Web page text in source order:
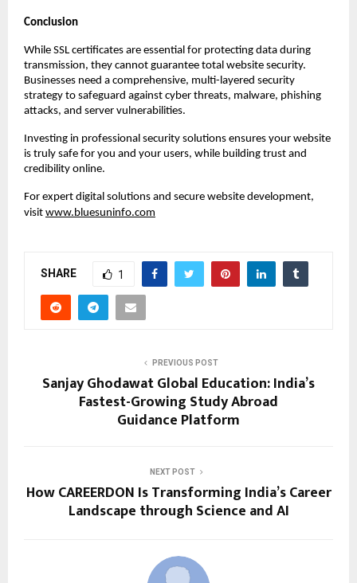
Conclusion
While SSL certificates are essential for protecting data during
transmission, they cannot guarantee total website security.
Businesses need a comprehensive, multi-layered security
strategy to safeguard against cyber threats, malware, phishing
attacks, and server vulnerabilities.
Investing in professional security solutions ensures your website
is truly safe for you and your users, while building trust and
credibility online.
For expert digital solutions and secure website development,
visit www.bluesuninfo.com
SHARE 1
PREVIOUS POST
Sanjay Ghodawat Global Education: India’s
Fastest-Growing Study Abroad
Guidance Platform
NEXT POST
How CAREERDON Is Transforming India’s Career
Landscape through Science and AI